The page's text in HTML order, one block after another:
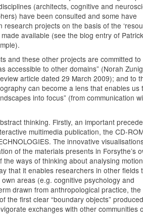
(architects, cognitive and
have been consulted and some have
research projects on the basis of the
available (see the blog entry of Patrick
and these other projects are committed to
accessible to other domains” (Norah
article dated 29 March 2009); and to
can become a lens that enables us
into focus” (from communication
thinking. Firstly, an important
multimedia publication, the CD-
The innovative
of the materials presents in Forsythe’s
the ways of thinking about analysing
that it enables researchers in other fields
areas (e.g. cognitive psychology and
drawn from anthropological practice, the
the first clear “boundary objects”
exchanges with other communities